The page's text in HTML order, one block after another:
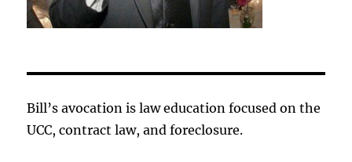
Bill’s avocation is law education focused on the
UCC, contract law, and foreclosure.